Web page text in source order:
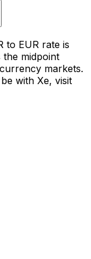
to EUR rate is
markets.
with Xe, visit